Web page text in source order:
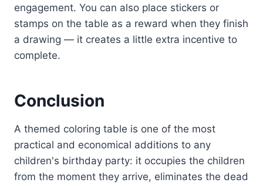
engagement. You can also place stickers or
stamps on the table as a reward when they finish
a drawing — it creates a little extra incentive to
complete.
Conclusion
A themed coloring table is one of the most
practical and economical additions to any
children's birthday party: it occupies the children
from the moment they arrive, eliminates the dead